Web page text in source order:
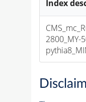
Index
2800_MY-